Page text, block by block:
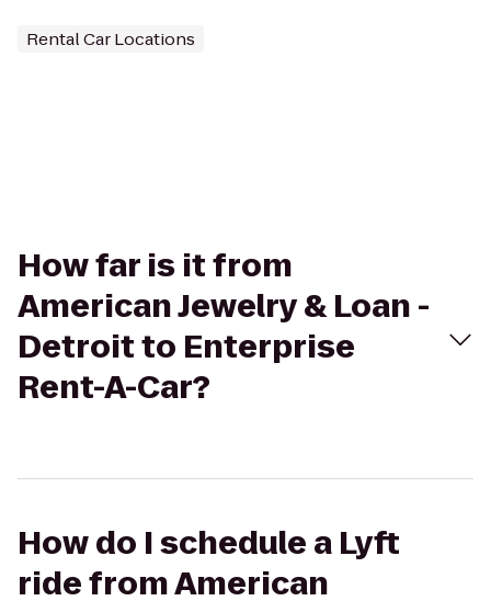
Rental Car Locations
How far is it from
American Jewelry & Loan -
Detroit to Enterprise
Rent-A-Car?
How do I schedule a Lyft
ride from American